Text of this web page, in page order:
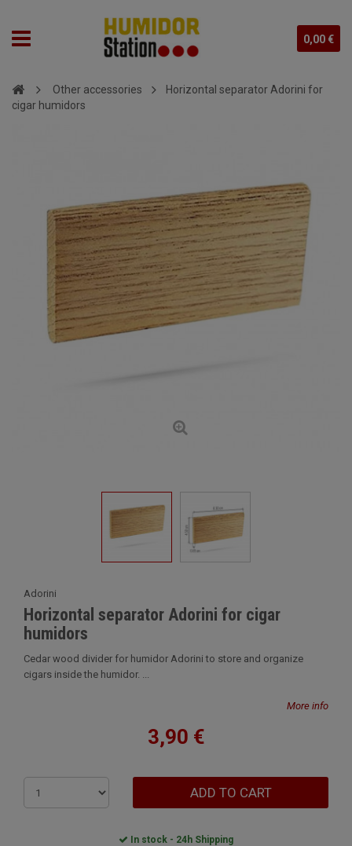
0,00 €
Other accessories
Horizontal separator Adorini for
cigar humidors
Adorini
Horizontal separator Adorini for cigar
humidors
Cedar wood divider for humidor Adorini to store and organize
cigars inside the humidor. ...
More info
3,90 €
ADD TO CART
In stock - 24h Shipping